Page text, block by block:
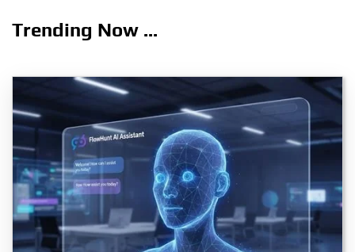
Trending Now ...